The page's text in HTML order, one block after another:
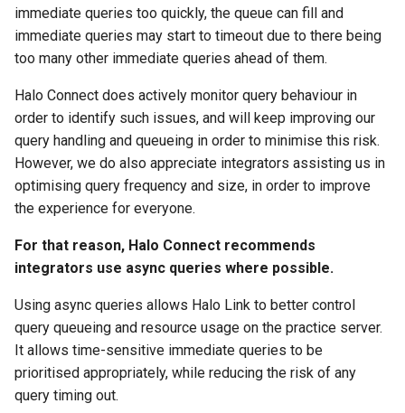
immediate queries too quickly, the queue can fill and
immediate queries may start to timeout due to there being
too many other immediate queries ahead of them.
Halo Connect does actively monitor query behaviour in
order to identify such issues, and will keep improving our
query handling and queueing in order to minimise this risk.
However, we do also appreciate integrators assisting us in
optimising query frequency and size, in order to improve
the experience for everyone.
For that reason, Halo Connect recommends
integrators use async queries where possible.
Using async queries allows Halo Link to better control
query queueing and resource usage on the practice server.
It allows time-sensitive immediate queries to be
prioritised appropriately, while reducing the risk of any
query timing out.